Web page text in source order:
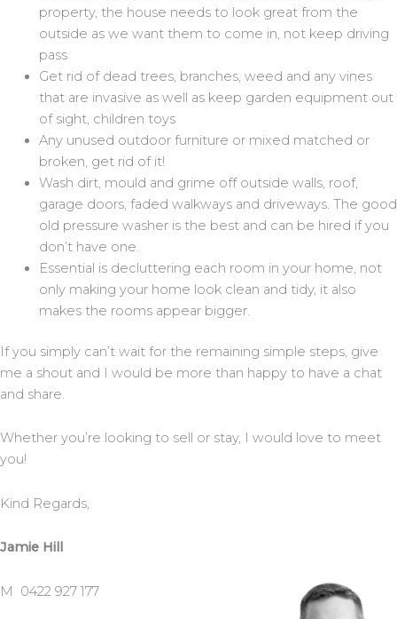
property, the house needs to look great from the
outside as we want them to come in, not keep driving
pass
Get rid of dead trees, branches, weed and any vines
that are invasive as well as keep garden equipment out
of sight, children toys
Any unused outdoor furniture or mixed matched or
broken, get rid of it!
Wash dirt, mould and grime off outside walls, roof,
garage doors, faded walkways and driveways. The good
old pressure washer is the best and can be hired if you
don’t have one.
Essential is decluttering each room in your home, not
only making your home look clean and tidy, it also
makes the rooms appear bigger.
If you simply can’t wait for the remaining simple steps, give
me a shout and I would be more than happy to have a chat
and share.
Whether you’re looking to sell or stay, I would love to meet
you!
Kind Regards,
Jamie Hill
M 0422 927 177